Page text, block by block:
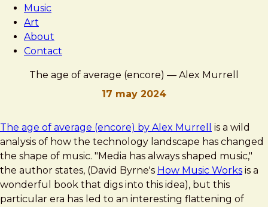
Music
Art
About
Contact
The age of average (encore) — Alex Murrell
17 may 2024
Brad
Frost
The
age
of
average
(encore)
—
The age of average (encore) by Alex Murrell
is a wild
analysis of how the technology landscape has changed
the shape of music. "Media has always shaped music,"
the author states, (David Byrne's How Music Works is a
wonderful book that digs into this idea), but this
particular era has led to an interesting flattening of